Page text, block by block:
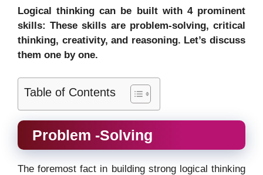
Logical thinking can be built with 4 prominent
skills: These skills are problem-solving, critical
thinking, creativity, and reasoning. Let’s discuss
them one by one.
Table of Contents
Problem -Solving
The foremost fact in building strong logical thinking